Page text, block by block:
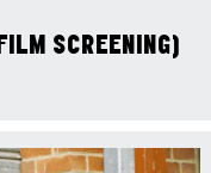
SCREENING)